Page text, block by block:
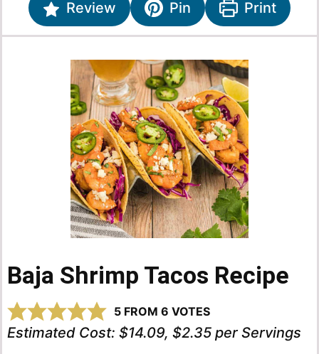
Review Pin Print
Baja Shrimp Tacos Recipe
5 FROM 6 VOTES
Estimated Cost: $14.09, $2.35 per Servings